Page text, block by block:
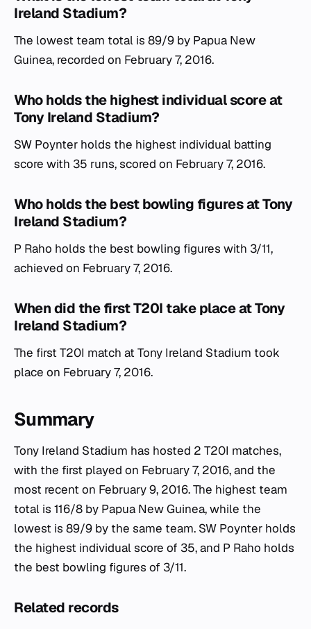
Ireland Stadium?
The lowest team total is 89/9 by Papua New
Guinea, recorded on February 7, 2016.
Who holds the highest individual score at
Tony Ireland Stadium?
SW Poynter holds the highest individual batting
score with 35 runs, scored on February 7, 2016.
Who holds the best bowling figures at Tony
Ireland Stadium?
P Raho holds the best bowling figures with 3/11,
achieved on February 7, 2016.
When did the first T20I take place at Tony
Ireland Stadium?
The first T20I match at Tony Ireland Stadium took
place on February 7, 2016.
Summary
Tony Ireland Stadium has hosted 2 T20I matches,
with the first played on February 7, 2016, and the
most recent on February 9, 2016. The highest team
total is 116/8 by Papua New Guinea, while the
lowest is 89/9 by the same team. SW Poynter holds
the highest individual score of 35, and P Raho holds
the best bowling figures of 3/11.
Related records